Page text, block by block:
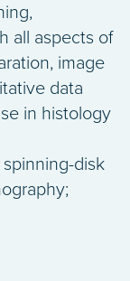
all aspects of
image
data
in histology
disk